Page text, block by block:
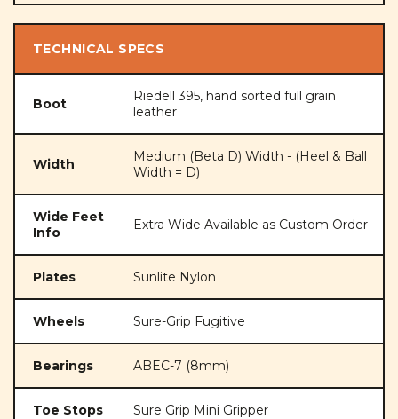
TECHNICAL SPECS
Boot
Riedell 395, hand sorted full grain
leather
Width
Medium (Beta D) Width - (Heel & Ball
Width = D)
Wide Feet
Info
Extra Wide Available as Custom Order
Plates Sunlite Nylon
Wheels Sure-Grip Fugitive
Bearings ABEC-7 (8mm)
Toe Stops Sure Grip Mini Gripper